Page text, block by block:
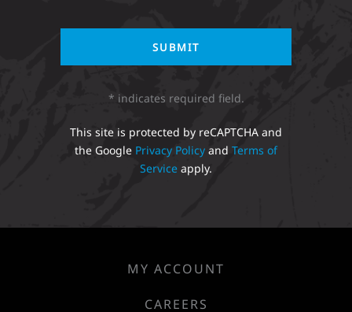
* indicates required field.
This site is protected by reCAPTCHA and
the Google Privacy Policy and Terms of
Service apply.
MY ACCOUNT
CAREERS